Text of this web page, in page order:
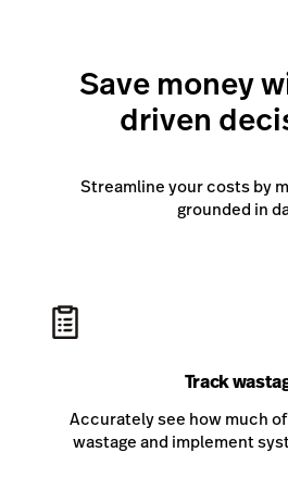
Save money
driven
Streamline your costs by
grounded in
Track
Accurately see how much
wastage and implement